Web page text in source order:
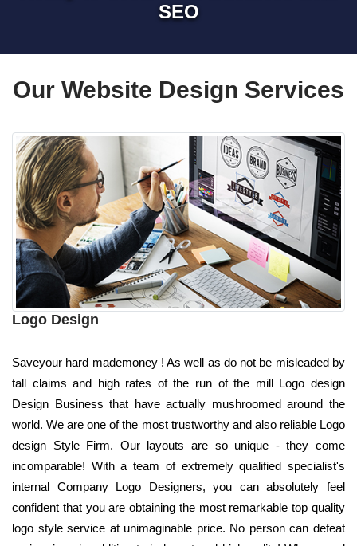
SEO
Our Website Design Services
Logo Design
Saveyour hard mademoney ! As well as do not be misleaded by
tall claims and high rates of the run of the mill Logo design
Design Business that have actually mushroomed around the
world. We are one of the most trustworthy and also reliable Logo
design Style Firm. Our layouts are so unique - they come
incomparable! With a team of extremely qualified specialist's
internal Company Logo Designers, you can absolutely feel
confident that you are obtaining the most remarkable top quality
logo style service at unimaginable price. No person can defeat